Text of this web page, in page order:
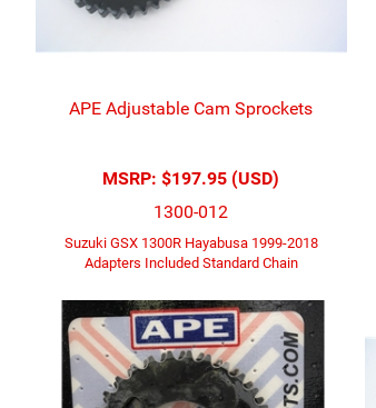
APE Adjustable Cam Sprockets
MSRP: $197.95 (USD)
1300-012
Suzuki GSX 1300R Hayabusa 1999-2018
Adapters Included Standard Chain